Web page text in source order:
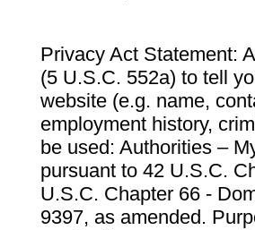
Privacy Act Statement:
(5 U.S.C. 552a) to tell
website (e.g. name,
employment history,
be used: Authorities –
pursuant to 42 U.S.C.
U.S.C. Chapter 66 -
9397, as amended.